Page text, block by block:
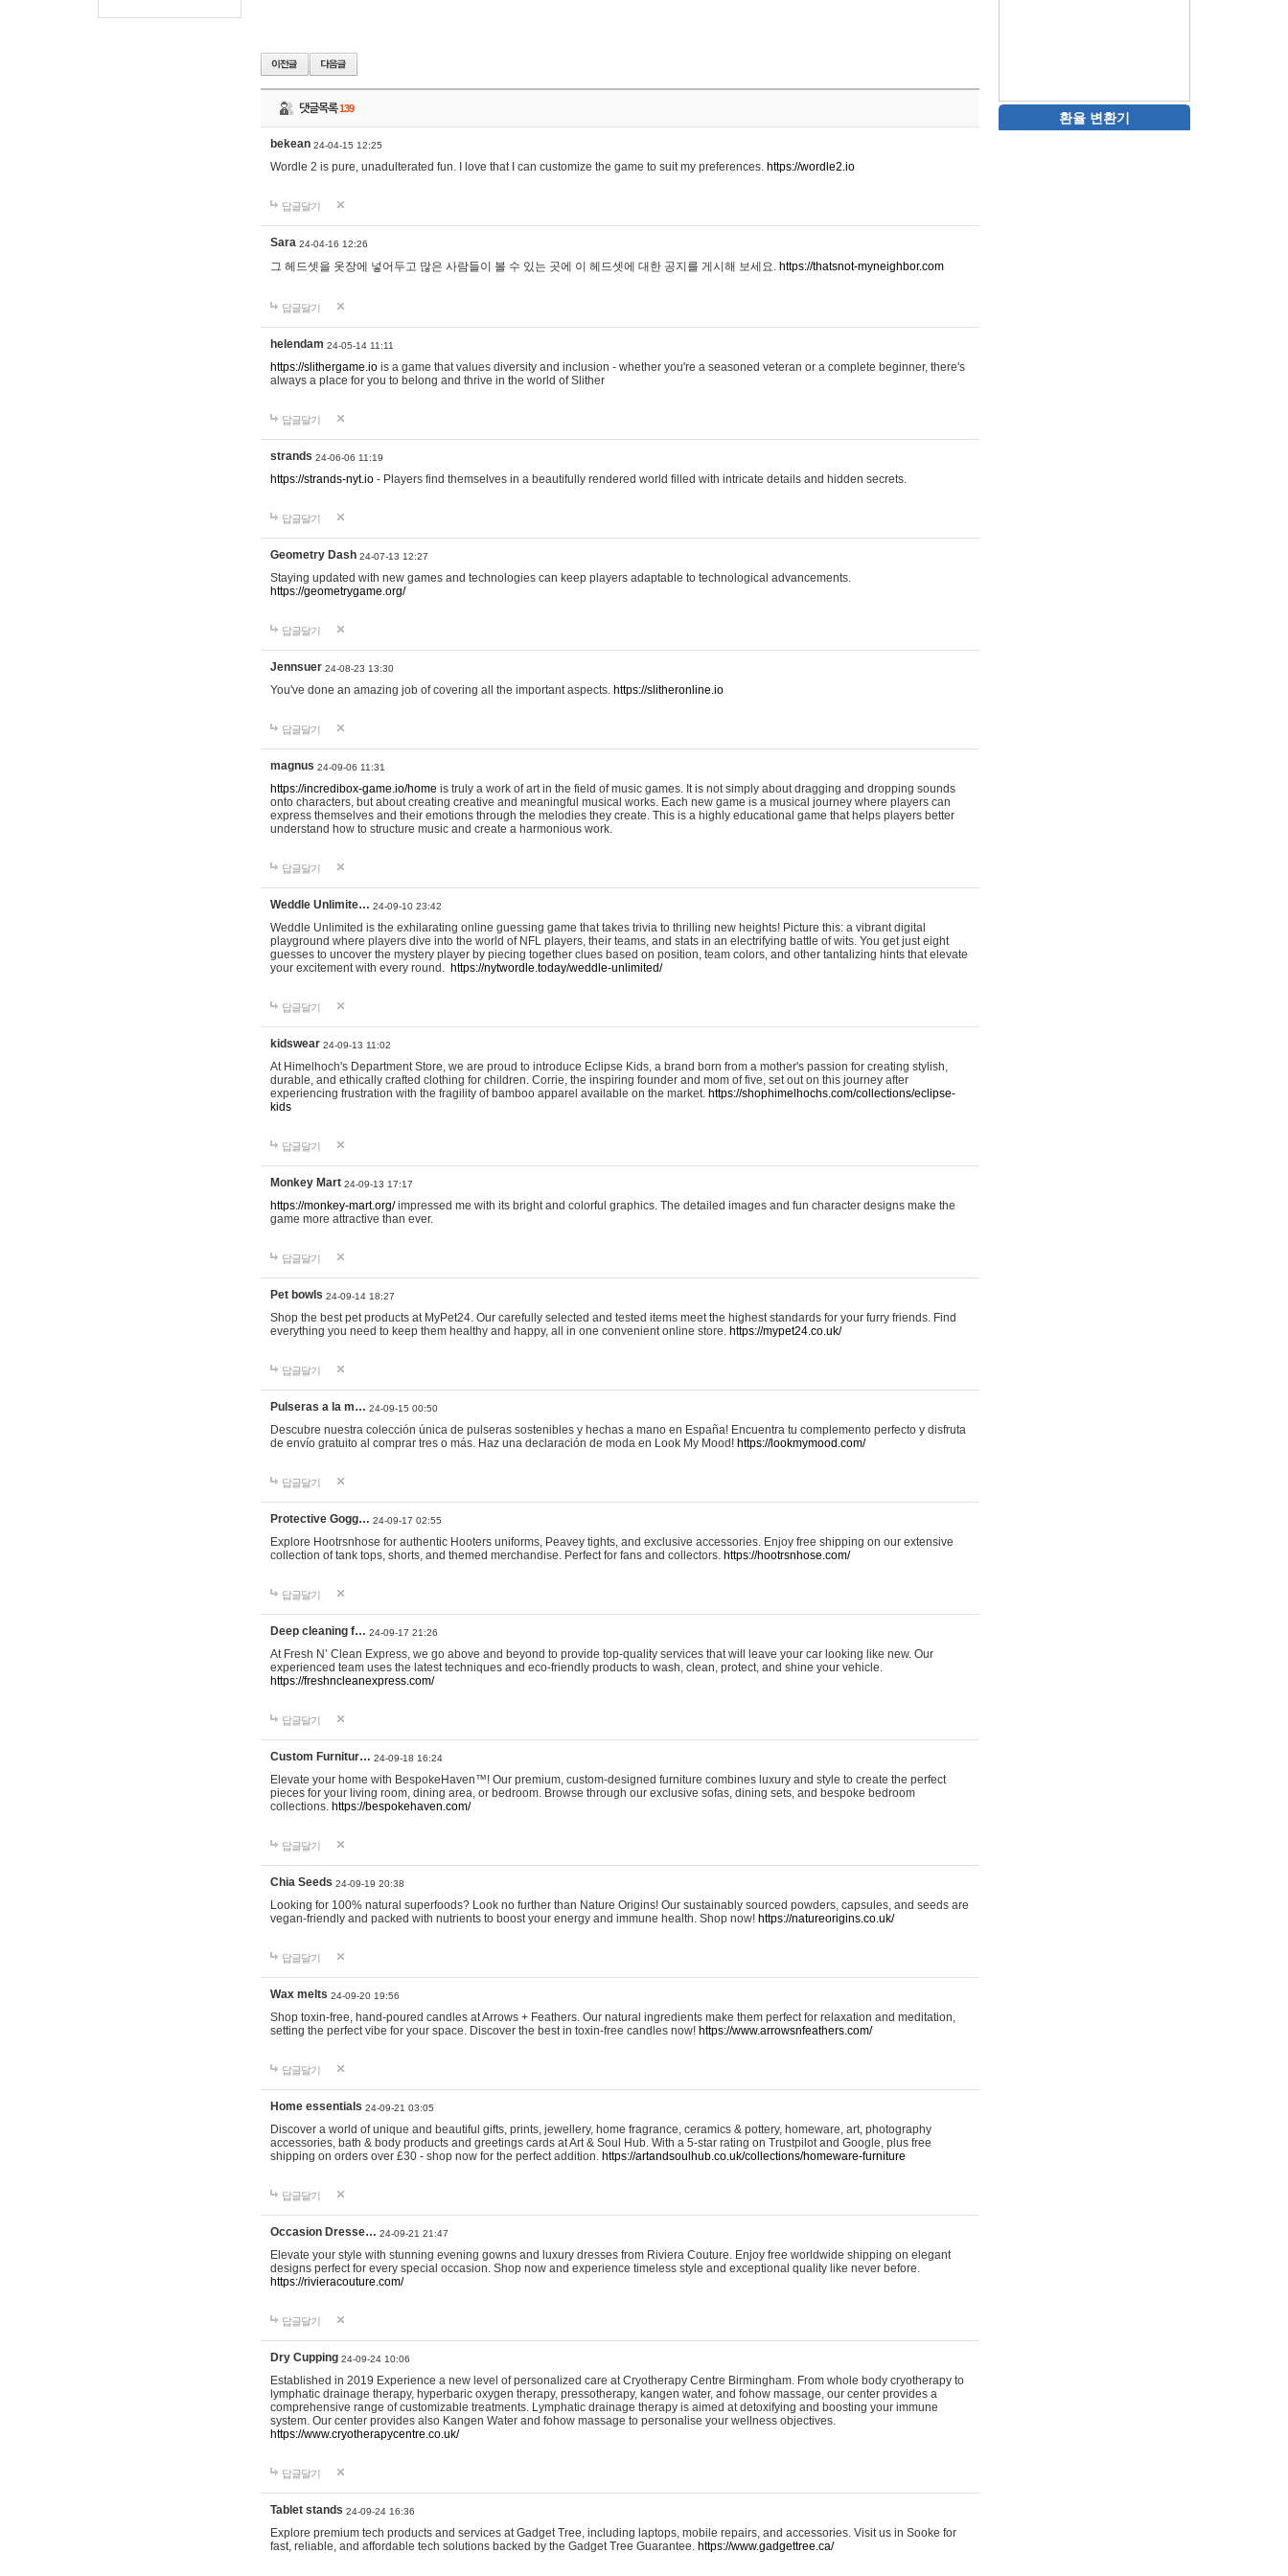
댓글목록139
bekean 24-04-15 12:25
Wordle 2 is pure, unadulterated fun. I love that I can customize the game to suit my preferences. https://wordle2.io
답글달기
Sara 24-04-16 12:26
그 헤드셋을 옷장에 넣어두고 많은 사람들이 볼 수 있는 곳에 이 헤드셋에 대한 공지를 게시해 보세요. https://thatsnot-myneighbor.com
답글달기
helendam 24-05-14 11:11
https://slithergame.io is a game that values diversity and inclusion - whether you're a seasoned veteran or a complete beginner, there's
always a place for you to belong and thrive in the world of Slither
답글달기
strands 24-06-06 11:19
https://strands-nyt.io - Players find themselves in a beautifully rendered world filled with intricate details and hidden secrets.
답글달기
Geometry Dash 24-07-13 12:27
Staying updated with new games and technologies can keep players adaptable to technological advancements.
https://geometrygame.org/
답글달기
Jennsuer 24-08-23 13:30
You've done an amazing job of covering all the important aspects. https://slitheronline.io
답글달기
magnus 24-09-06 11:31
https://incredibox-game.io/home is truly a work of art in the field of music games. It is not simply about dragging and dropping sounds
onto characters, but about creating creative and meaningful musical works. Each new game is a musical journey where players can
express themselves and their emotions through the melodies they create. This is a highly educational game that helps players better
understand how to structure music and create a harmonious work.
답글달기
Weddle Unlimite… 24-09-10 23:42
Weddle Unlimited is the exhilarating online guessing game that takes trivia to thrilling new heights! Picture this: a vibrant digital
playground where players dive into the world of NFL players, their teams, and stats in an electrifying battle of wits. You get just eight
guesses to uncover the mystery player by piecing together clues based on position, team colors, and other tantalizing hints that elevate
your excitement with every round. https://nytwordle.today/weddle-unlimited/
답글달기
kidswear 24-09-13 11:02
At Himelhoch's Department Store, we are proud to introduce Eclipse Kids, a brand born from a mother's passion for creating stylish,
durable, and ethically crafted clothing for children. Corrie, the inspiring founder and mom of five, set out on this journey after
experiencing frustration with the fragility of bamboo apparel available on the market. https://shophimelhochs.com/collections/eclipse-
kids
답글달기
Monkey Mart 24-09-13 17:17
https://monkey-mart.org/impressed me with its bright and colorful graphics. The detailed images and fun character designs make the
game more attractive than ever.
답글달기
Pet bowls 24-09-14 18:27
Shop the best pet products at MyPet24. Our carefully selected and tested items meet the highest standards for your furry friends. Find
everything you need to keep them healthy and happy, all in one convenient online store. https://mypet24.co.uk/
답글달기
Pulseras a la m… 24-09-15 00:50
Descubre nuestra colección única de pulseras sostenibles y hechas a mano en España! Encuentra tu complemento perfecto y disfruta
de envío gratuito al comprar tres o más. Haz una declaración de moda en Look My Mood! https://lookmymood.com/
답글달기
Protective Gogg… 24-09-17 02:55
Explore Hootrsnhose for authentic Hooters uniforms, Peavey tights, and exclusive accessories. Enjoy free shipping on our extensive
collection of tank tops, shorts, and themed merchandise. Perfect for fans and collectors. https://hootrsnhose.com/
답글달기
Deep cleaning f… 24-09-17 21:26
At Fresh N’ Clean Express, we go above and beyond to provide top-quality services that will leave your car looking like new. Our
experienced team uses the latest techniques and eco-friendly products to wash, clean, protect, and shine your vehicle.
https://freshncleanexpress.com/
답글달기
Custom Furnitur… 24-09-18 16:24
Elevate your home with BespokeHaven™! Our premium, custom-designed furniture combines luxury and style to create the perfect
pieces for your living room, dining area, or bedroom. Browse through our exclusive sofas, dining sets, and bespoke bedroom
collections. https://bespokehaven.com/
답글달기
Chia Seeds 24-09-19 20:38
Looking for 100% natural superfoods? Look no further than Nature Origins! Our sustainably sourced powders, capsules, and seeds are
vegan-friendly and packed with nutrients to boost your energy and immune health. Shop now! https://natureorigins.co.uk/
답글달기
Wax melts 24-09-20 19:56
Shop toxin-free, hand-poured candles at Arrows + Feathers. Our natural ingredients make them perfect for relaxation and meditation,
setting the perfect vibe for your space. Discover the best in toxin-free candles now! https://www.arrowsnfeathers.com/
답글달기
Home essentials 24-09-21 03:05
Discover a world of unique and beautiful gifts, prints, jewellery, home fragrance, ceramics & pottery, homeware, art, photography
accessories, bath & body products and greetings cards at Art & Soul Hub. With a 5-star rating on Trustpilot and Google, plus free
shipping on orders over £30 - shop now for the perfect addition. https://artandsoulhub.co.uk/collections/homeware-furniture
답글달기
Occasion Dresse… 24-09-21 21:47
Elevate your style with stunning evening gowns and luxury dresses from Riviera Couture. Enjoy free worldwide shipping on elegant
designs perfect for every special occasion. Shop now and experience timeless style and exceptional quality like never before.
https://rivieracouture.com/
답글달기
Dry Cupping 24-09-24 10:06
Established in 2019 Experience a new level of personalized care at Cryotherapy Centre Birmingham. From whole body cryotherapy to
lymphatic drainage therapy, hyperbaric oxygen therapy, pressotherapy, kangen water, and fohow massage, our center provides a
comprehensive range of customizable treatments. Lymphatic drainage therapy is aimed at detoxifying and boosting your immune
system. Our center provides also Kangen Water and fohow massage to personalise your wellness objectives.
https://www.cryotherapycentre.co.uk/
답글달기
Tablet stands 24-09-24 16:36
Explore premium tech products and services at Gadget Tree, including laptops, mobile repairs, and accessories. Visit us in Sooke for
fast, reliable, and affordable tech solutions backed by the Gadget Tree Guarantee. https://www.gadgettree.ca/
환율 변환기